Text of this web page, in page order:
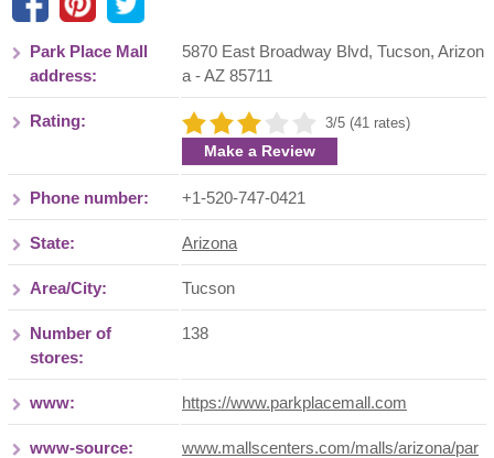
Park Place Mall
address:
5870 East Broadway Blvd, Tucson, Arizon
a - AZ 85711
Rating: 3/5 (41 rates)
Make a Review
Phone number: +1-520-747-0421
State: Arizona
Area/City: Tucson
Number of
stores:
138
www: https://www.parkplacemall.com
www-source:
www.mallscenters.com/malls/arizona/par